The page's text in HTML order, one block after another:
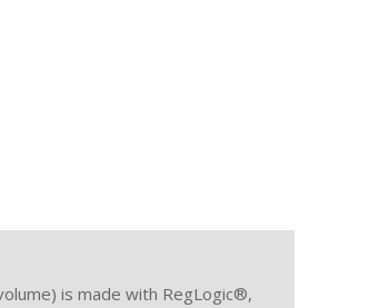
is made with RegLogic®,